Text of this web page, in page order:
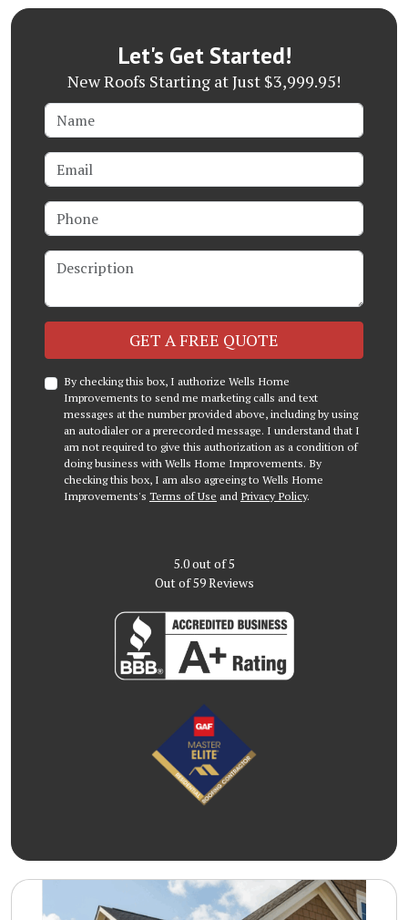
Let's Get Started!
New Roofs Starting at Just $3,999.95!
Name
Email
Phone
Description
GET A FREE QUOTE
By checking this box, I authorize Wells Home
Improvements to send me marketing calls and text
messages at the number provided above, including by using
an autodialer or a prerecorded message. I understand that I
am not required to give this authorization as a condition of
doing business with Wells Home Improvements. By
checking this box, I am also agreeing to Wells Home
Improvements's Terms of Use and Privacy Policy.
5.0out of5
Out of59Reviews